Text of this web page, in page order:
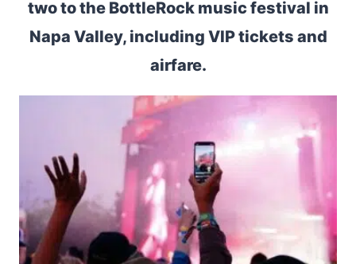
two to the BottleRock music festival in
Napa Valley, including VIP tickets and
airfare.